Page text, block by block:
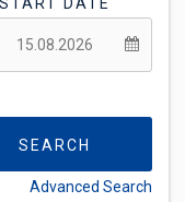
SEARCH
Advanced Search